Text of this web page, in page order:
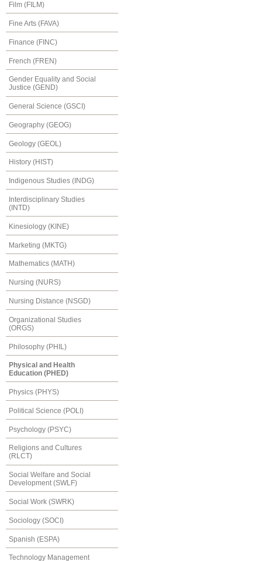
Film (FILM)
Fine Arts (FAVA)
Finance (FINC)
French (FREN)
Gender Equality and Social
Justice (GEND)
General Science (GSCI)
Geography (GEOG)
Geology (GEOL)
History (HIST)
Indigenous Studies (INDG)
Interdisciplinary Studies
(INTD)
Kinesiology (KINE)
Marketing (MKTG)
Mathematics (MATH)
Nursing (NURS)
Nursing Distance (NSGD)
Organizational Studies
(ORGS)
Philosophy (PHIL)
Physical and Health
Education (PHED)
Physics (PHYS)
Political Science (POLI)
Psychology (PSYC)
Religions and Cultures
(RLCT)
Social Welfare and Social
Development (SWLF)
Social Work (SWRK)
Sociology (SOCI)
Spanish (ESPA)
Technology Management